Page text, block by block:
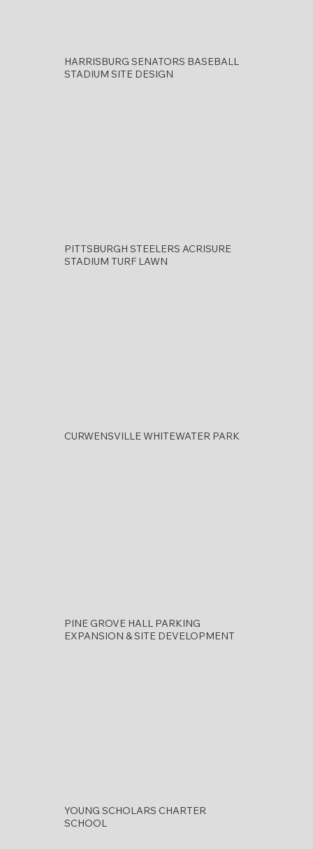
HARRISBURG SENATORS BASEBALL
STADIUM SITE DESIGN
PITTSBURGH STEELERS ACRISURE
STADIUM TURF LAWN
CURWENSVILLE WHITEWATER PARK
PINE GROVE HALL PARKING
EXPANSION & SITE DEVELOPMENT
YOUNG SCHOLARS CHARTER
SCHOOL